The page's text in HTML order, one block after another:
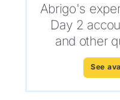
Abrigo's
Day 2
and other
See